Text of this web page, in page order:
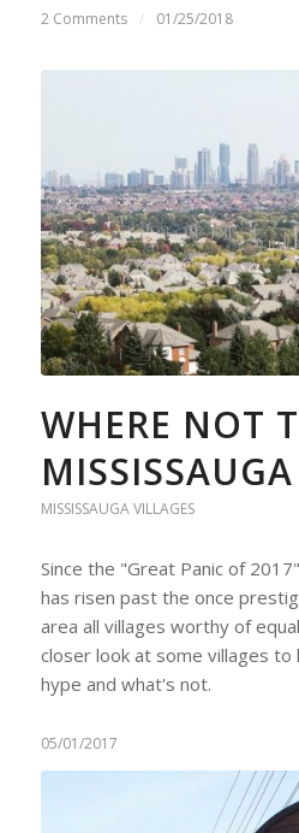
2 Comments / 01/25/2018
WHERE NOT
MISSISSAUGA
MISSISSAUGA VILLAGES
Since the "Great Panic of
has risen past the once
area all villages worthy of
closer look at some villages
hype and what's not.
05/01/2017